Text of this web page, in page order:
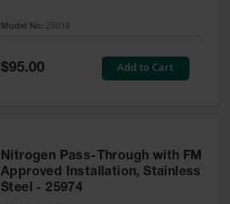
Model No: 25918
Special
Price
$95.00 Add to Cart
Nitrogen Pass-Through with FM
Approved Installation, Stainless
Steel - 25974